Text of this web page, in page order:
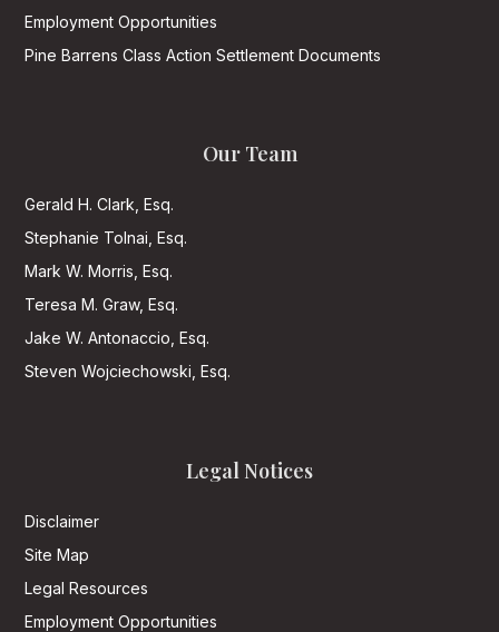
Employment Opportunities
Pine Barrens Class Action Settlement Documents
Our Team
Gerald H. Clark, Esq.
Stephanie Tolnai, Esq.
Mark W. Morris, Esq.
Teresa M. Graw, Esq.
Jake W. Antonaccio, Esq.
Steven Wojciechowski, Esq.
Legal Notices
Disclaimer
Site Map
Legal Resources
Employment Opportunities